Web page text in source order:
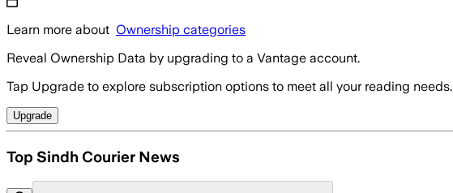
Learn more about Ownership categories
Reveal Ownership Data by upgrading to a Vantage account.
Tap Upgrade to explore subscription options to meet all your reading needs.
Upgrade
Top Sindh Courier News